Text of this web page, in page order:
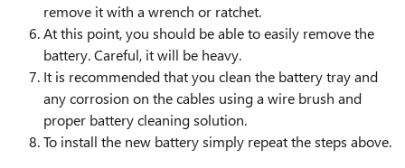
remove it with a wrench or ratchet.
At this point, you should be able to easily remove the
battery. Careful, it will be heavy.
It is recommended that you clean the battery tray and
any corrosion on the cables using a wire brush and
proper battery cleaning solution.
To install the new battery simply repeat the steps above.